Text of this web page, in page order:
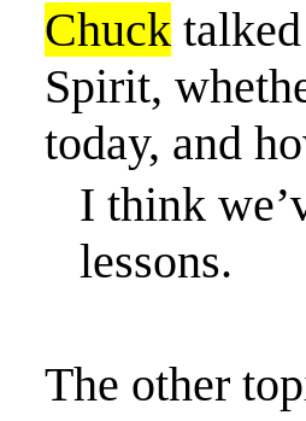
Chuck
Spirit,
today, and
I think
lessons.
The other